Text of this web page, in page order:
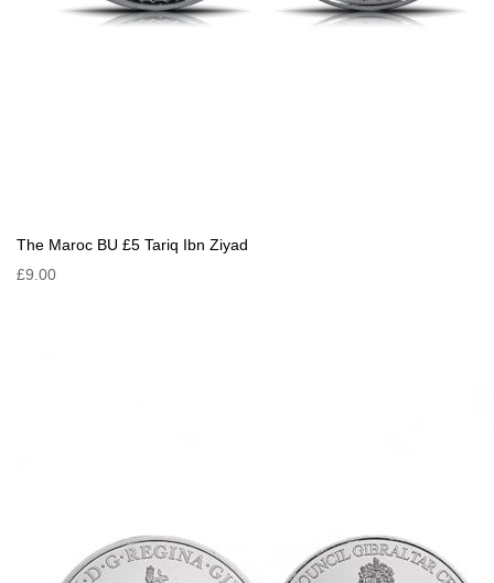
The Maroc BU £5 Tariq Ibn Ziyad
£9.00